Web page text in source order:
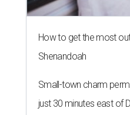
How to get the most
Shenandoah
Small-town charm
just 30 minutes east of